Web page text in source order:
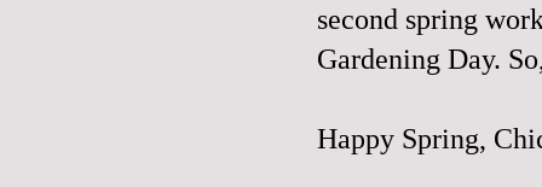
second spring
Gardening Day.
Happy Spring,